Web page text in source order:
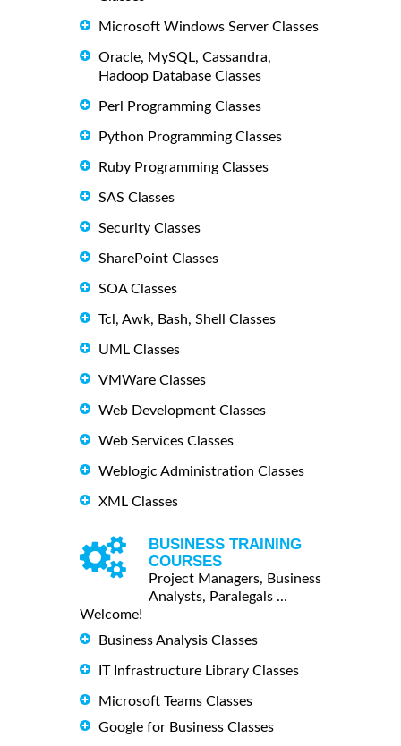
Microsoft Windows Server Classes
Oracle, MySQL, Cassandra,
Hadoop Database Classes
Perl Programming Classes
Python Programming Classes
Ruby Programming Classes
SAS Classes
Security Classes
SharePoint Classes
SOA Classes
Tcl, Awk, Bash, Shell Classes
UML Classes
VMWare Classes
Web Development Classes
Web Services Classes
Weblogic Administration Classes
XML Classes
BUSINESS TRAINING
COURSES
Project Managers, Business
Analysts, Paralegals ...
Welcome!
Business Analysis Classes
IT Infrastructure Library Classes
Microsoft Teams Classes
Google for Business Classes